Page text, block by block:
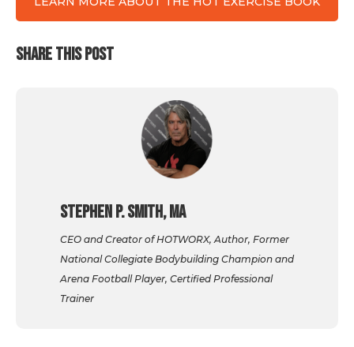
SHARE THIS POST
Stephen P. Smith, MA
CEO and Creator of HOTWORX, Author, Former
National Collegiate Bodybuilding Champion and
Arena Football Player, Certified Professional
Trainer